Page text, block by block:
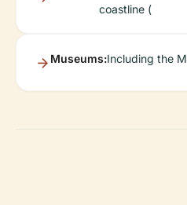
coastline (
Museums:Including the